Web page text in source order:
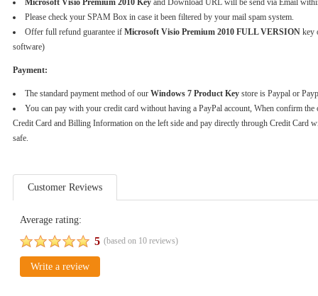
Microsoft Visio Premium 2010 Key and Download URL will be send via Email
Please check your SPAM Box in case it been filtered by your mail spam system.
Offer full refund guarantee if Microsoft Visio Premium 2010 FULL VERSION key
software)
Payment:
The standard payment method of our Windows 7 Product Key store is Paypal or
You can pay with your credit card without having a PayPal account, When confirm
Credit Card and Billing Information on the left side and pay directly through Credit Card
safe.
Customer Reviews
Average rating:
5 (based on 10 reviews)
Write a review